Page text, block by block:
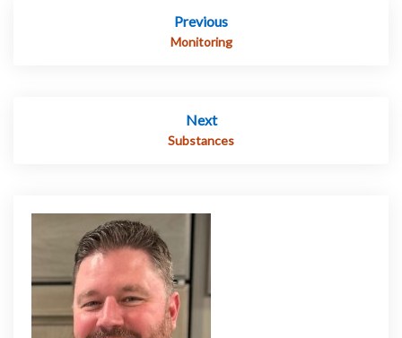
Previous
Monitoring
Next
Substances